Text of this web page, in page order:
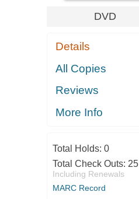
DVD
Details
All Copies
Reviews
More Info
Total Holds: 0
Total Check Outs: 25
Including Renewals
MARC Record